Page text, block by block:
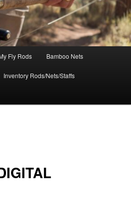
Fly Rods Bamboo Nets
Inventory Rods/Nets/Staffs